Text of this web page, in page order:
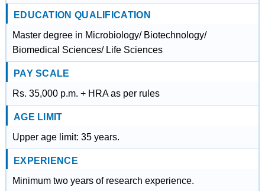
EDUCATION QUALIFICATION
Master degree in Microbiology/ Biotechnology/
Biomedical Sciences/ Life Sciences
PAY SCALE
Rs. 35,000 p.m. + HRA as per rules
AGE LIMIT
Upper age limit: 35 years.
EXPERIENCE
Minimum two years of research experience.